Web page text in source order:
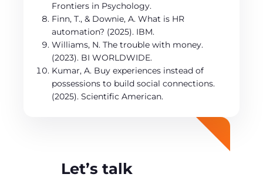
Frontiers in Psychology.
Finn, T., & Downie, A. What is HR
automation? (2025). IBM.
Williams, N. The trouble with money.
(2023). BI WORLDWIDE.
Kumar, A. Buy experiences instead of
possessions to build social connections.
(2025). Scientific American.
Let’s talk